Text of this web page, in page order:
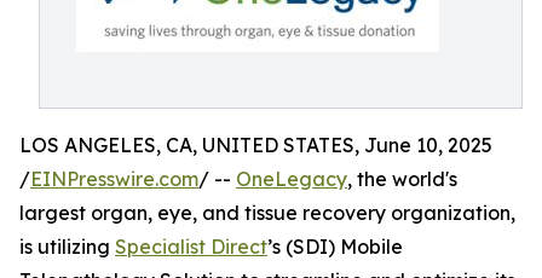
LOS ANGELES, CA, UNITED STATES, June 10, 2025
/EINPresswire.com/ -- OneLegacy, the world's
largest organ, eye, and tissue recovery organization,
is utilizing Specialist Direct’s (SDI) Mobile